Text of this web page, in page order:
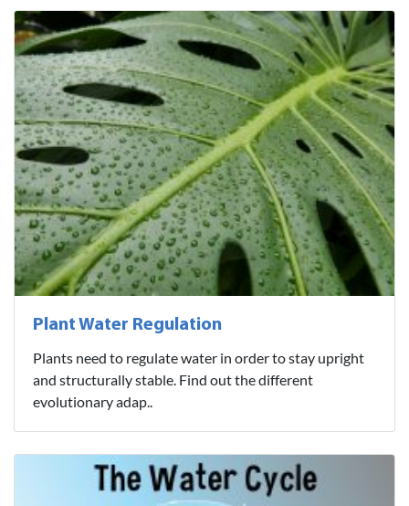
Plant Water Regulation
Plants need to regulate water in order to stay upright
and structurally stable. Find out the different
evolutionary adap..